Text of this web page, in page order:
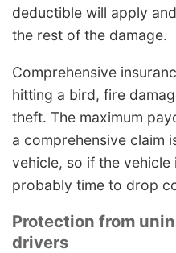
deductible will apply
the rest of the damage.
Comprehensive
hitting a bird, fire
theft. The maximum
a comprehensive claim
vehicle, so if the vehicle
probably time to drop
Protection from
drivers